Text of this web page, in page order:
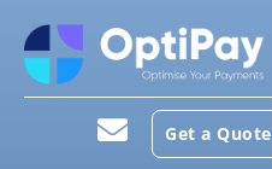
Get a Quote